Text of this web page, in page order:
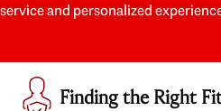
service and personalized
Finding the Right